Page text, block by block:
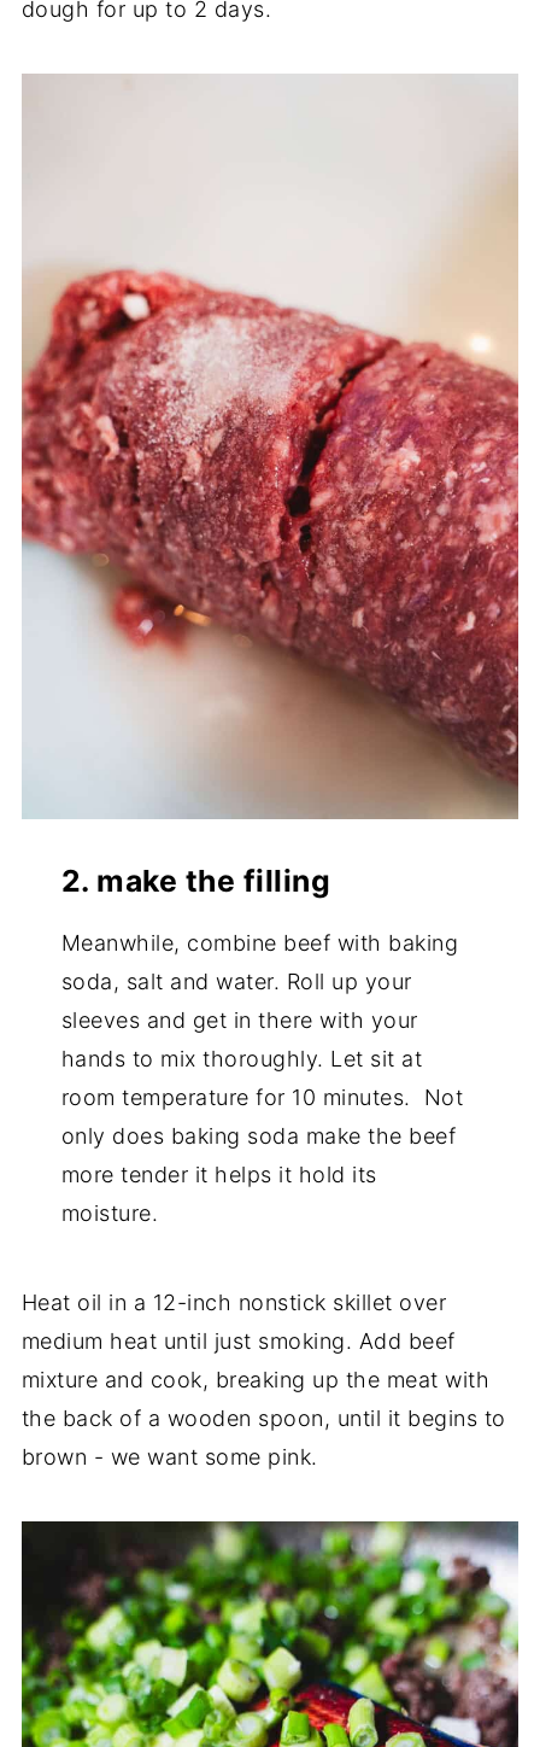
dough for up to 2 days.
2. make the filling
Meanwhile, combine beef with baking
soda, salt and water. Roll up your
sleeves and get in there with your
hands to mix thoroughly. Let sit at
room temperature for 10 minutes. Not
only does baking soda make the beef
more tender it helps it hold its
moisture.
Heat oil in a 12-inch nonstick skillet over
medium heat until just smoking. Add beef
mixture and cook, breaking up the meat with
the back of a wooden spoon, until it begins to
brown - we want some pink.